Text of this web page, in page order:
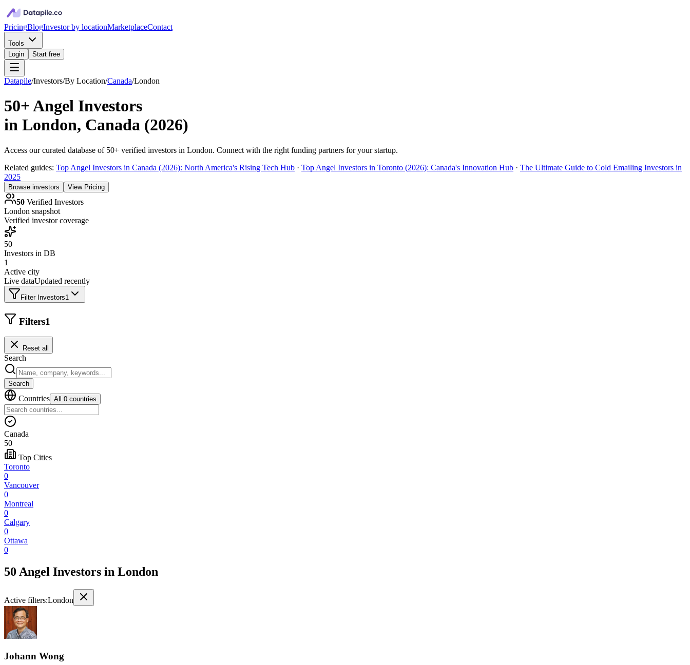
PricingBlogInvestor by locationMarketplaceContact
Tools
Login
Start free
Datapile/Investors/By Location/Canada/London
50+Angel Investors
in London, Canada (2026)
Access our curated database of 50+ verified investors in London. Connect with the right funding partners for your startup.
Related guides: Top Angel Investors in Canada (2026): North America's Rising Tech Hub · Top Angel Investors in Toronto (2026): Canada's Innovation Hub · The Ultimate Guide to Cold Emailing Investors in
2025
Browse investors View Pricing
50 Verified Investors
London snapshot
Verified investor coverage
50
Investors in DB
1
Active city
Live dataUpdated recently
Filter Investors1
Filters1
Reset all
Search
Search
Countries All 0 countries
Canada
50
Top Cities
Toronto
0
Vancouver
0
Montreal
0
Calgary
0
Ottawa
0
50 Angel Investors in London
Active filters:London
Johann Wong